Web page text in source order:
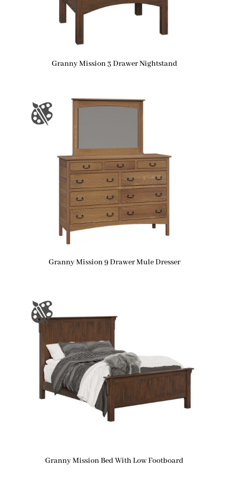
Granny Mission 3 Drawer Nightstand
Granny Mission 9 Drawer Mule Dresser
Granny Mission Bed With Low Footboard